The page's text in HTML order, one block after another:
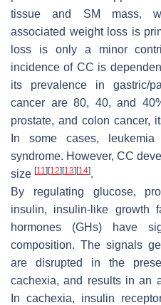
tissue and SM mass,
associated weight loss is
loss is only a minor
incidence of CC is
its prevalence in gastric/
cancer are 80, 40, and
prostate, and colon cancer,
In some cases,
syndrome. However, CC
size [11] [12] [13] [14].
By regulating glucose,
insulin, insulin-like growth
hormones (GHs) have
composition. The signals
are disrupted in the
cachexia, and results in an
In cachexia, insulin